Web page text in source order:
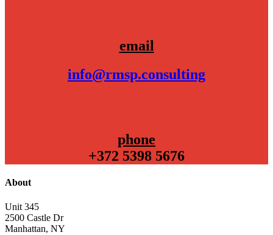
email
info@rmsp.consulting
phone
+372 5398 5676
About
Unit 345
2500 Castle Dr
Manhattan, NY